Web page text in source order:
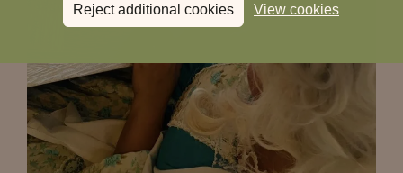
Reject additional cookies View cookies